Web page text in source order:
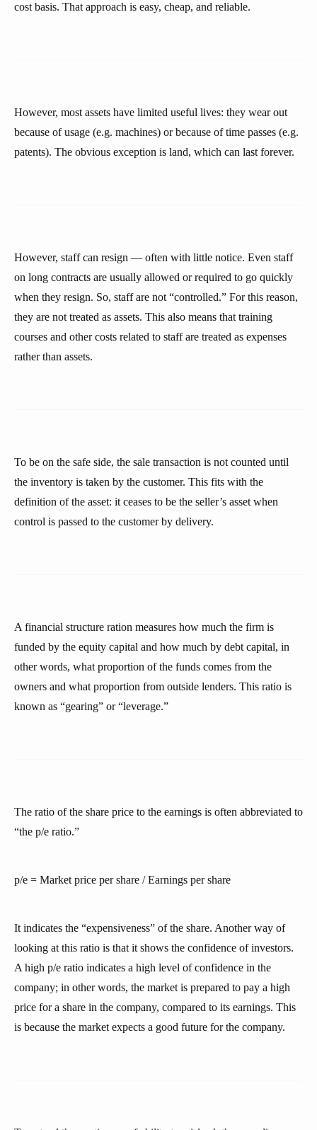
cost basis. That approach is easy, cheap, and reliable.
However, most assets have limited useful lives: they wear out
because of usage (e.g. machines) or because of time passes (e.g.
patents). The obvious exception is land, which can last forever.
However, staff can resign — often with little notice. Even staff
on long contracts are usually allowed or required to go quickly
when they resign. So, staff are not “controlled.” For this reason,
they are not treated as assets. This also means that training
courses and other costs related to staff are treated as expenses
rather than assets.
To be on the safe side, the sale transaction is not counted until
the inventory is taken by the customer. This fits with the
definition of the asset: it ceases to be the seller’s asset when
control is passed to the customer by delivery.
A financial structure ration measures how much the firm is
funded by the equity capital and how much by debt capital, in
other words, what proportion of the funds comes from the
owners and what proportion from outside lenders. This ratio is
known as “gearing” or “leverage.”
The ratio of the share price to the earnings is often abbreviated to
“the p/e ratio.”
p/e = Market price per share / Earnings per share
It indicates the “expensiveness” of the share. Another way of
looking at this ratio is that it shows the confidence of investors.
A high p/e ratio indicates a high level of confidence in the
company; in other words, the market is prepared to pay a high
price for a share in the company, compared to its earnings. This
is because the market expects a good future for the company.